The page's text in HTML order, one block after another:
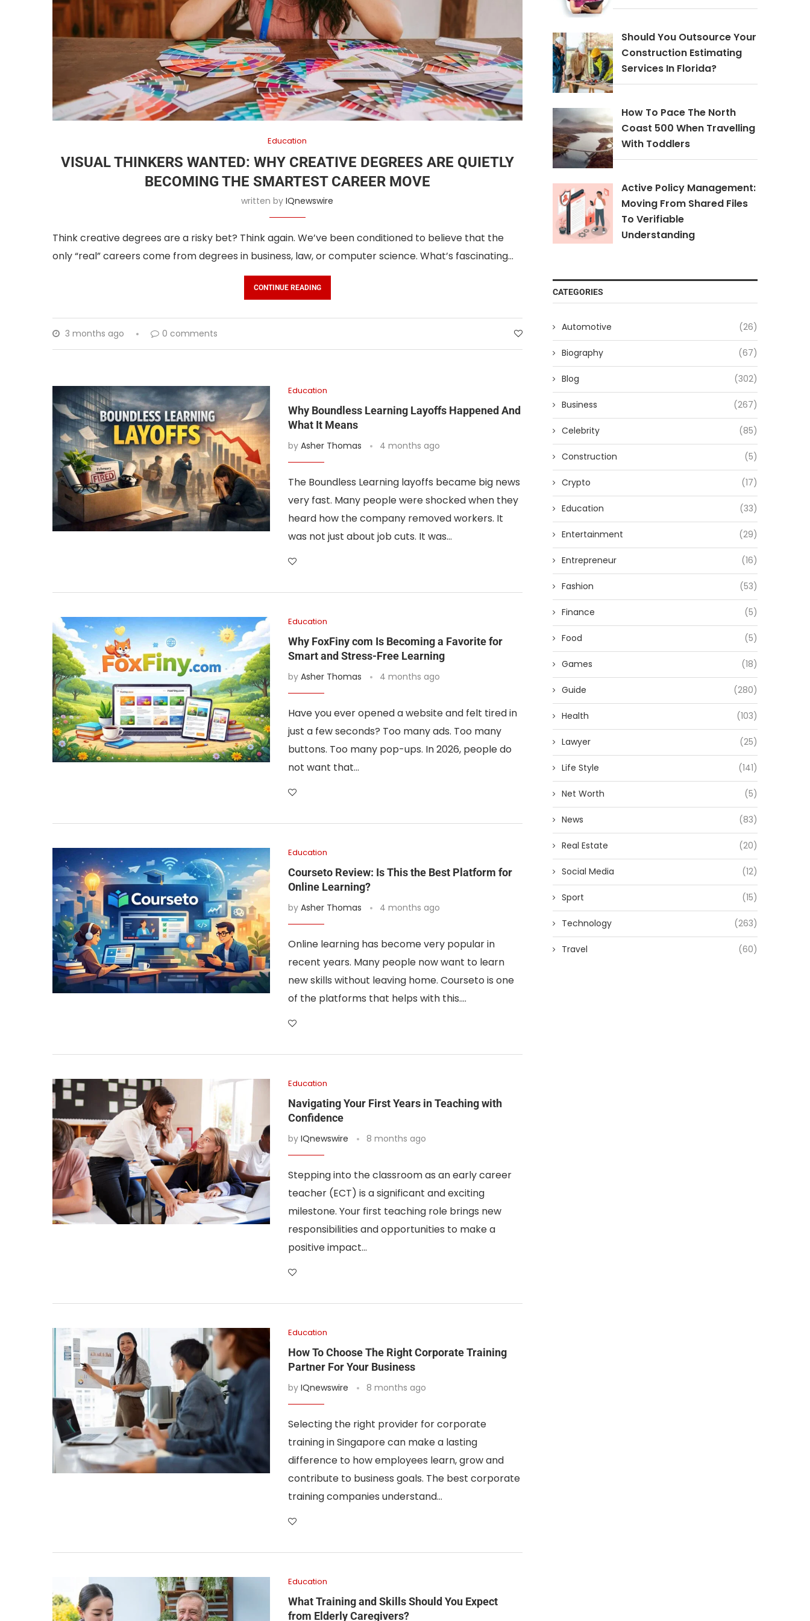
Education
VISUAL THINKERS WANTED: WHY CREATIVE DEGREES ARE QUIETLY
BECOMING THE SMARTEST CAREER MOVE
written byIQnewswire
Think creative degrees are a risky bet? Think again. We’ve been conditioned to believe that the
only “real” careers come from degrees in business, law, or computer science. What’s fascinating…
CONTINUE READING
3 months ago 0 comments
Education
Why Boundless Learning Layoffs Happened And
What It Means
by Asher Thomas 4 months ago
The Boundless Learning layoffs became big news
very fast. Many people were shocked when they
heard how the company removed workers. It
was not just about job cuts. It was…
Education
Why FoxFiny com Is Becoming a Favorite for
Smart and Stress-Free Learning
by Asher Thomas 4 months ago
Have you ever opened a website and felt tired in
just a few seconds? Too many ads. Too many
buttons. Too many pop-ups. In 2026, people do
not want that…
Education
Courseto Review: Is This the Best Platform for
Online Learning?
by Asher Thomas 4 months ago
Online learning has become very popular in
recent years. Many people now want to learn
new skills without leaving home. Courseto is one
of the platforms that helps with this.…
Education
Navigating Your First Years in Teaching with
Confidence
by IQnewswire 8 months ago
Stepping into the classroom as an early career
teacher (ECT) is a significant and exciting
milestone. Your first teaching role brings new
responsibilities and opportunities to make a
positive impact…
Education
How To Choose The Right Corporate Training
Partner For Your Business
by IQnewswire 8 months ago
Selecting the right provider for corporate
training in Singapore can make a lasting
difference to how employees learn, grow and
contribute to business goals. The best corporate
training companies understand…
Education
What Training and Skills Should You Expect
from Elderly Caregivers?
Should You Outsource Your
Construction Estimating
Services In Florida?
How To Pace The North
Coast 500 When Travelling
With Toddlers
Active Policy Management:
Moving From Shared Files
To Verifiable
Understanding
CATEGORIES
Automotive (26)
Biography (67)
Blog (302)
Business (267)
Celebrity (85)
Construction (5)
Crypto (17)
Education (33)
Entertainment (29)
Entrepreneur (16)
Fashion (53)
Finance (5)
Food (5)
Games (18)
Guide (280)
Health (103)
Lawyer (25)
Life Style (141)
Net Worth (5)
News (83)
Real Estate (20)
Social Media (12)
Sport (15)
Technology (263)
Travel (60)